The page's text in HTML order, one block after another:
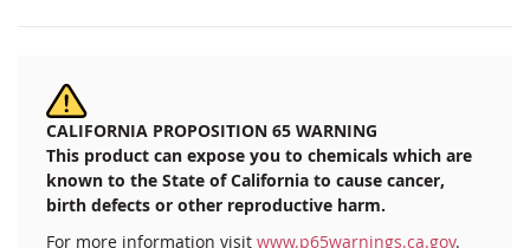
CALIFORNIA PROPOSITION 65 WARNING
This product can expose you to chemicals which are
known to the State of California to cause cancer,
birth defects or other reproductive harm.
For more information visit www.p65warnings.ca.gov.